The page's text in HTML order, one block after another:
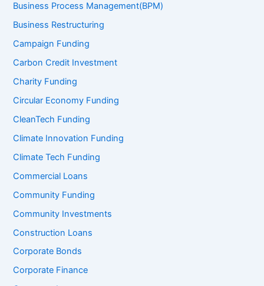
Business Process Management(BPM)
Business Restructuring
Campaign Funding
Carbon Credit Investment
Charity Funding
Circular Economy Funding
CleanTech Funding
Climate Innovation Funding
Climate Tech Funding
Commercial Loans
Community Funding
Community Investments
Construction Loans
Corporate Bonds
Corporate Finance